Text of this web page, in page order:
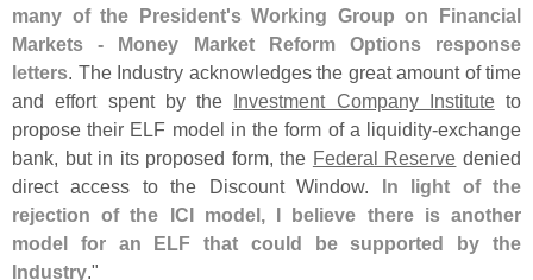
many of the President's Working Group on Financial
Markets - Money Market Reform Options response
letters. The Industry acknowledges the great amount of time
and effort spent by the
Investment Company Instituteto
propose their ELF model in the form of a liquidity-exchange
bank, but in its proposed form, the Federal Reserve denied
direct access to the Discount Window.
In light of the
rejection of the ICI model, I believe there is another
model for an ELF that could be supported by the
Industry."